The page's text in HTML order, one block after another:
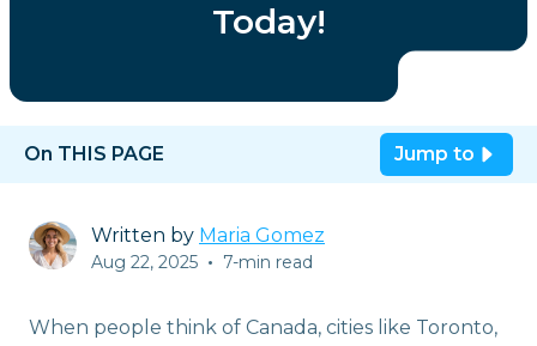
Today!
On THIS PAGE Jump to
Written by Maria Gomez
Aug 22, 2025 • 7-min read
When people think of Canada, cities like Toronto,